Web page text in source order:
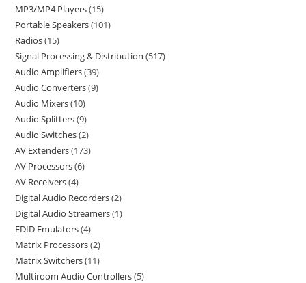
MP3/MP4 Players 15
Portable Speakers 101
Radios 15
Signal Processing & Distribution 517
Audio Amplifiers 39
Audio Converters 9
Audio Mixers 10
Audio Splitters 9
Audio Switches 2
AV Extenders 173
AV Processors 6
AV Receivers 4
Digital Audio Recorders 2
Digital Audio Streamers 1
EDID Emulators 4
Matrix Processors 2
Matrix Switchers 11
Multiroom Audio Controllers 5